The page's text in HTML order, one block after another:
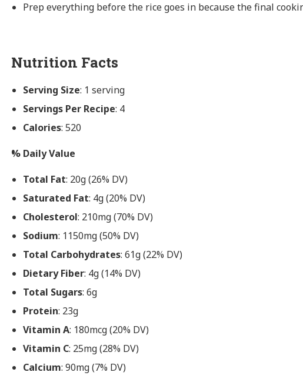
Prep everything before the rice goes in because the final
Nutrition Facts
Serving Size: 1 serving
Servings Per Recipe: 4
Calories: 520
% Daily Value
Total Fat: 20g (26% DV)
Saturated Fat: 4g (20% DV)
Cholesterol: 210mg (70% DV)
Sodium: 1150mg (50% DV)
Total Carbohydrates: 61g (22% DV)
Dietary Fiber: 4g (14% DV)
Total Sugars: 6g
Protein: 23g
Vitamin A: 180mcg (20% DV)
Vitamin C: 25mg (28% DV)
Calcium: 90mg (7% DV)